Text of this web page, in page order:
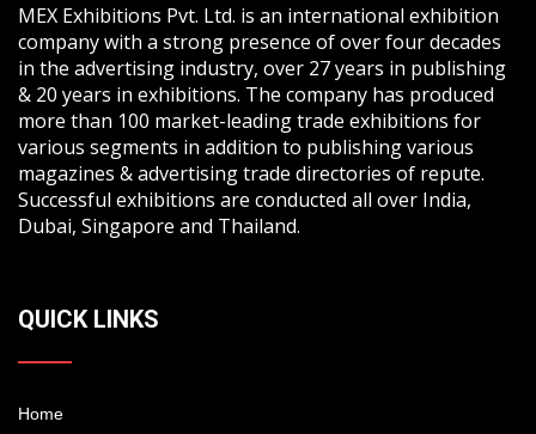
MEX Exhibitions Pvt. Ltd. is an international exhibition
company with a strong presence of over four decades
in the advertising industry, over 27 years in publishing
& 20 years in exhibitions. The company has produced
more than 100 market-leading trade exhibitions for
various segments in addition to publishing various
magazines & advertising trade directories of repute.
Successful exhibitions are conducted all over India,
Dubai, Singapore and Thailand.
QUICK LINKS
Home